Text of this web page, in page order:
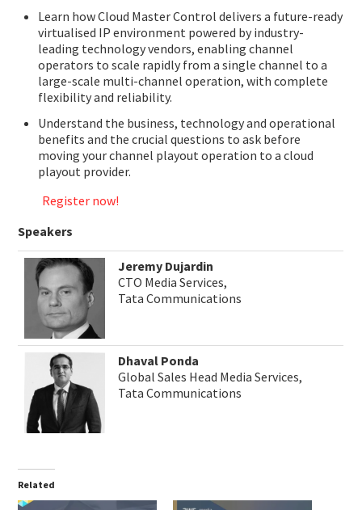
Learn how Cloud Master Control delivers a future-ready
virtualised IP environment powered by industry-
leading technology vendors, enabling channel
operators to scale rapidly from a single channel to a
large-scale multi-channel operation, with complete
flexibility and reliability.
Understand the business, technology and operational
benefits and the crucial questions to ask before
moving your channel playout operation to a cloud
playout provider.
Register now!
Speakers
Jeremy Dujardin
CTO Media Services,
Tata Communications
Dhaval Ponda
Global Sales Head Media Services,
Tata Communications
Related